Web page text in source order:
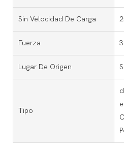
Sin Velocidad De Carga
Fuerza
Lugar De Origen
Tipo